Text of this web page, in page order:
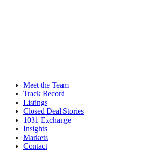
Meet the Team
Track Record
Listings
Closed Deal Stories
1031 Exchange
Insights
Markets
Contact